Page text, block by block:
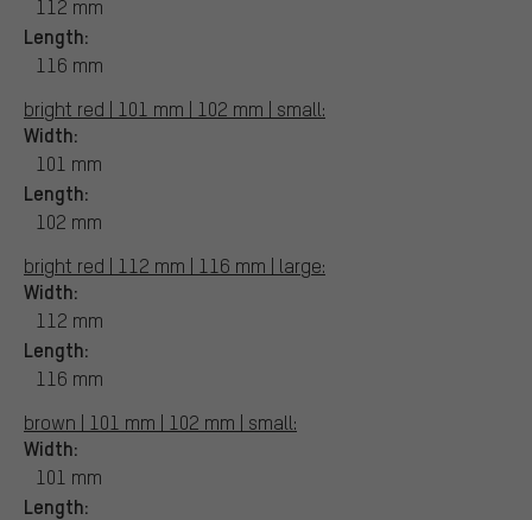
112 mm
Length:
116 mm
bright red | 101 mm | 102 mm | small:
Width:
101 mm
Length:
102 mm
bright red | 112 mm | 116 mm | large:
Width:
112 mm
Length:
116 mm
brown | 101 mm | 102 mm | small:
Width:
101 mm
Length: